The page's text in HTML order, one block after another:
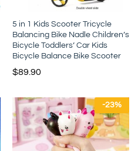
5 in 1 Kids Scooter Tricycle
Balancing Bike Nadle Children’s
Bicycle Toddlers’ Car Kids
Bicycle Balance Bike Scooter
$89.90
-23%